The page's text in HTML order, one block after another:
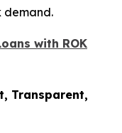
demand.
with ROK
Transparent,